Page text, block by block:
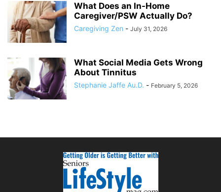
What Does an In-Home
Caregiver/PSW Actually Do?
Caregiving Zen - July 31, 2026
What Social Media Gets Wrong
About Tinnitus
Stephanie Jaffe Au.D. - February 5, 2026